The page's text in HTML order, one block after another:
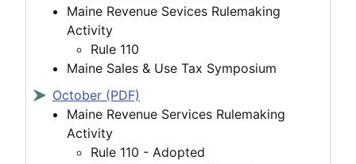
Maine Revenue Sevices Rulemaking
Activity
Rule 110
Maine Sales & Use Tax Symposium
October (PDF)
Maine Revenue Services Rulemaking
Activity
Rule 110 - Adopted